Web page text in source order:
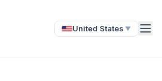
United States ▼